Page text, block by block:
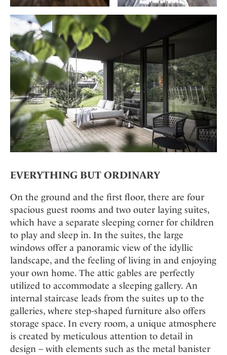
EVERYTHING BUT ORDINARY
On the ground and the first floor, there are four
spacious guest rooms and two outer laying suites,
which have a separate sleeping corner for children
to play and sleep in. In the suites, the large
windows offer a panoramic view of the idyllic
landscape, and the feeling of living in and enjoying
your own home. The attic gables are perfectly
utilized to accommodate a sleeping gallery. An
internal staircase leads from the suites up to the
galleries, where step-shaped furniture also offers
storage space. In every room, a unique atmosphere
is created by meticulous attention to detail in
design – with elements such as the metal banister